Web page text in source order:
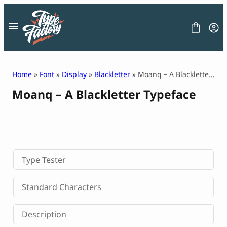
content
LICENSE
CONTACT
Decorative Font
Display Font
Serif Font
Sans Serif Font
Home » Font » Display » Blackletter » Moanq – A Blackletter Typeface
Moanq – A Blackletter Typeface
Type Tester
Standard Characters
Description